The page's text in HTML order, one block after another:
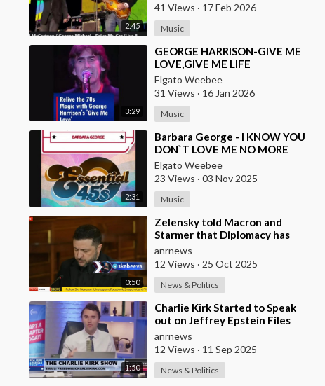
2:45
41 Views · 17 Feb 2026
Music
3:29
⁣GEORGE HARRISON-GIVE ME
LOVE,GIVE ME LIFE
Elgato Weebee
31 Views · 16 Jan 2026
Music
2:31
⁣Barbara George - I KNOW YOU
DON`T LOVE ME NO MORE
Elgato Weebee
23 Views · 03 Nov 2025
Music
0:50
⁣Zelensky told Macron and
Starmer that Diplomacy has
Stalled and Ukraine needs
Stronger Strike Capabi
anrnews
12 Views · 25 Oct 2025
News & Politics
1:50
⁣Charlie Kirk Started to Speak
out on Jeffrey Epstein Files
anrnews
12 Views · 11 Sep 2025
News & Politics